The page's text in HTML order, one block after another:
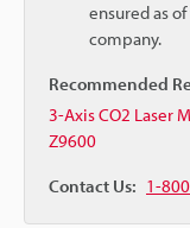
ensured as
company.
Recommended
3-Axis CO2 Laser
Z9600
Contact Us: 1-